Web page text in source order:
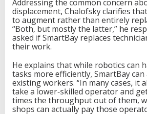
Addressing the common concern
displacement, Chalofsky clarifies
to augment rather than entirely
“Both, but mostly the latter,” he
asked if SmartBay replaces
their work.
He explains that while robotics can
tasks more efficiently, SmartBay
existing workers. “In many cases, it
take a lower-skilled operator and
times the throughput out of them,
shops can actually pay those